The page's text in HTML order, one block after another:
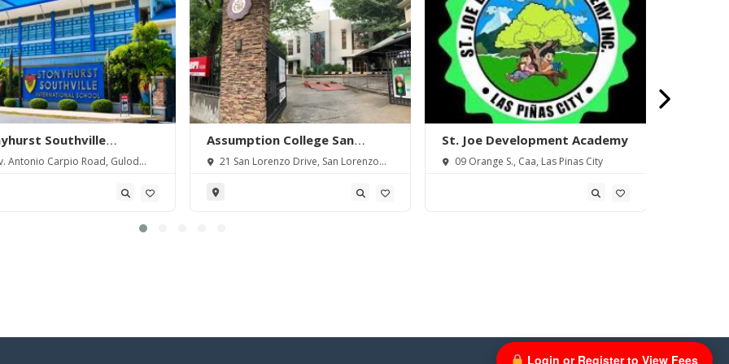
Southville
School-
Antonio Carpio Road, Gulod
Assumption College San
Lorenzo
21 San Lorenzo Drive, San Lorenzo
St. Joe Development Academy
09 Orange S., Caa, Las Pinas City
Login or Register to View Fees